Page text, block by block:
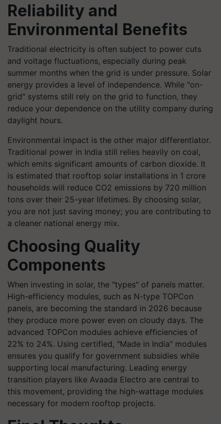
Reliability and
Environmental Benefits
Traditional electricity is often subject to power cuts
and voltage fluctuations, especially during peak
summer months when the grid is under pressure. Solar
energy provides a level of independence. While "on-
grid" systems still rely on the grid to function, they
reduce your dependence on the utility company during
daylight hours.
Environmental impact is the other major differentiator.
Traditional power in India still relies heavily on coal,
which emits significant amounts of carbon dioxide. It
is estimated that rooftop solar installations in 1 crore
households will reduce CO2 emissions by 720 million
tons over their 25-year lifetimes. By choosing solar,
you are not just saving money; you are contributing to
a cleaner national energy mix.
Choosing Quality
Components
When investing in solar, the "types" of panels matter.
High-efficiency modules, such as N-type TOPCon
panels, are becoming the standard in 2026 because
they produce more power even on cloudy days. The
advanced TOPCon modules achieve efficiencies of
22% to 24%. Using certified, "Made in India" modules
ensures you qualify for government subsidies while
supporting local manufacturing. Leading energy
transition players like Avaada Electro are central to
this movement, providing the high-wattage modules
necessary for modern rooftop projects.